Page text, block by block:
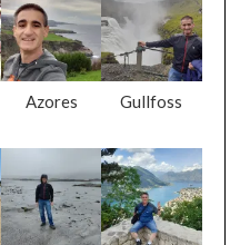
Azores Gullfoss